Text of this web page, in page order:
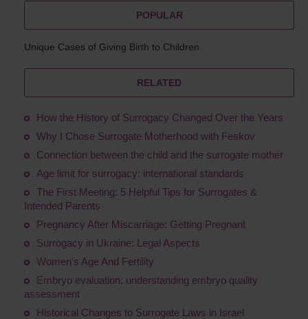
POPULAR
Unique Cases of Giving Birth to Children
RELATED
How the History of Surrogacy Changed Over the Years
Why I Chose Surrogate Motherhood with Feskov
Connection between the child and the surrogate mother
Age limit for surrogacy: international standards
The First Meeting: 5 Helpful Tips for Surrogates &
Intended Parents
Pregnancy After Miscarriage: Getting Pregnant
Surrogacy in Ukraine: Legal Aspects
Women's Age And Fertility
Embryo evaluation: understanding embryo quality
assessment
Historical Changes to Surrogate Laws in Israel